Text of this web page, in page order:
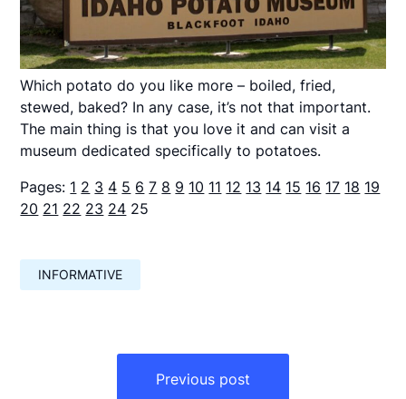
Which potato do you like more – boiled, fried,
stewed, baked? In any case, it’s not that important.
The main thing is that you love it and can visit a
museum dedicated specifically to potatoes.
Pages: 1 2 3 4 5 6 7 8 9 10 11 12 13 14 15 16 17 18 19
20 21 22 23 24 25
INFORMATIVE
Previous post